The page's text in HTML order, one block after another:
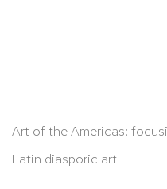
Art of the Americas:
Latin diasporic art